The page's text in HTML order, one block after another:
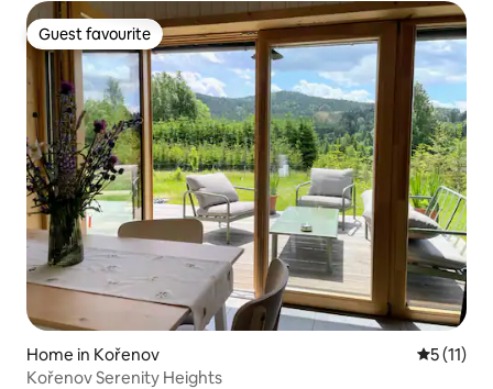
Guest favourite
Guest favourite
Home in Kořenov 5 out of 5
5 (11)
Kořenov Serenity Heights